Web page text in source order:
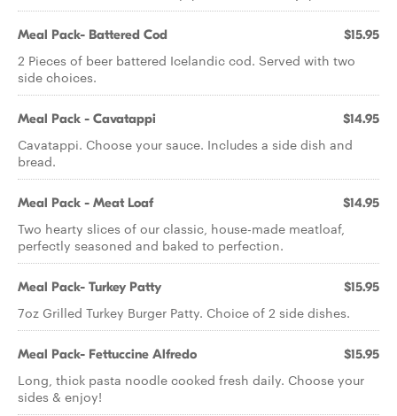
Meal Pack- Battered Cod $15.95
2 Pieces of beer battered Icelandic cod. Served with two
side choices.
Meal Pack - Cavatappi $14.95
Cavatappi. Choose your sauce. Includes a side dish and
bread.
Meal Pack - Meat Loaf $14.95
Two hearty slices of our classic, house-made meatloaf,
perfectly seasoned and baked to perfection.
Meal Pack- Turkey Patty $15.95
7oz Grilled Turkey Burger Patty. Choice of 2 side dishes.
Meal Pack- Fettuccine Alfredo $15.95
Long, thick pasta noodle cooked fresh daily. Choose your
sides & enjoy!